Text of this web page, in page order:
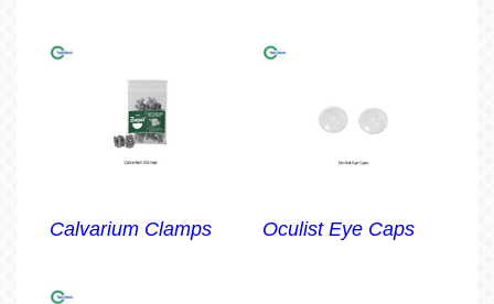
Calvarium Clamps Oculist Eye Caps